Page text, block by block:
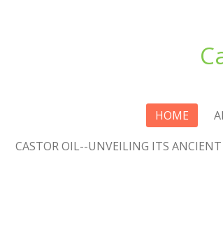
HOME
CASTOR OIL--UNVEILING ITS